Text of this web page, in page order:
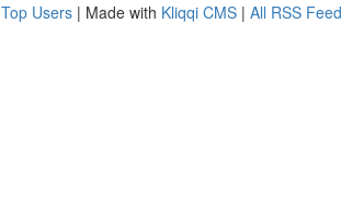
Top Users | Made with Kliqqi CMS | All RSS